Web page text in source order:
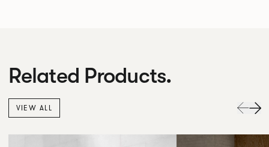
Related Products.
VIEW ALL